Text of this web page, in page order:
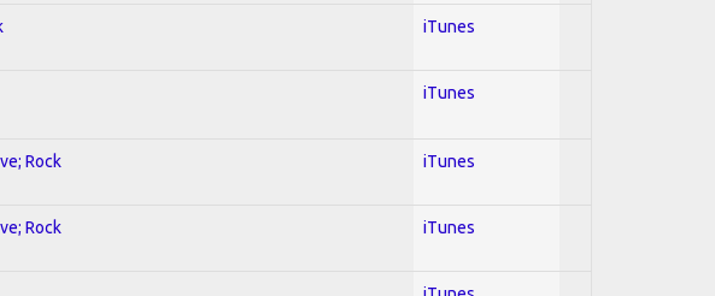
iTunes
iTunes
Rock iTunes
Rock iTunes